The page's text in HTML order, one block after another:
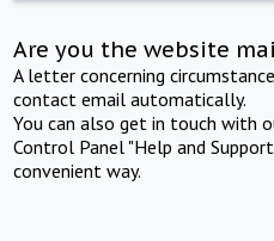
Are you the website
A letter concerning
contact email automatically.
You can also get in touch with
Control Panel "Help and
convenient way.